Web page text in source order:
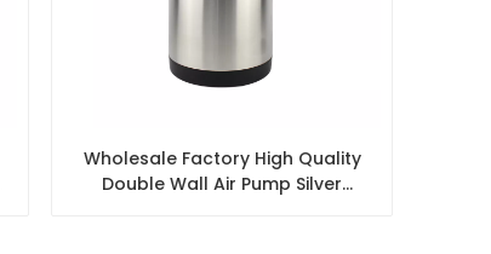
Wholesale Factory High Quality
Double Wall Air Pump Silver